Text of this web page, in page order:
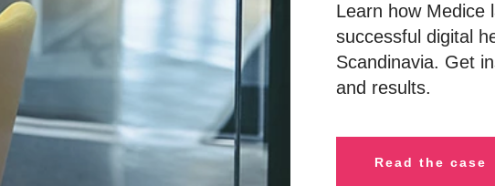
Learn how Medice
successful digital
Scandinavia. Get
and results.
Read the case